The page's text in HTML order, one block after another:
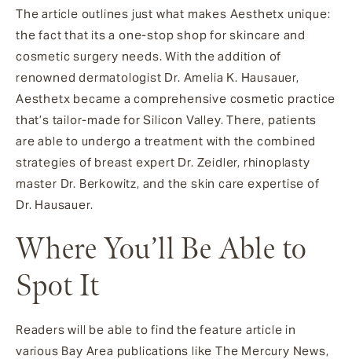
The article outlines just what makes Aesthetx unique:
the fact that its a one-stop shop for skincare and
cosmetic surgery needs. With the addition of
renowned dermatologist Dr. Amelia K. Hausauer,
Aesthetx became a comprehensive cosmetic practice
that’s tailor-made for Silicon Valley. There, patients
are able to undergo a treatment with the combined
strategies of breast expert Dr. Zeidler, rhinoplasty
master Dr. Berkowitz, and the skin care expertise of
Dr. Hausauer.
Where You’ll Be Able to
Spot It
Readers will be able to find the feature article in
various Bay Area publications like The Mercury News,